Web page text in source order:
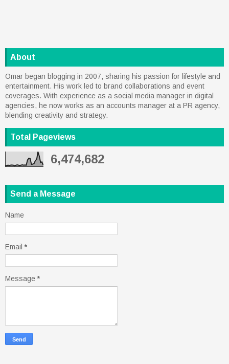
About
Omar began blogging in 2007, sharing his passion for lifestyle and
entertainment. His work led to brand collaborations and event
coverages. With experience as a social media manager in digital
agencies, he now works as an accounts manager at a PR agency,
blending creativity and strategy.
Total Pageviews
6,474,682
Send a Message
Name
Email *
Message *